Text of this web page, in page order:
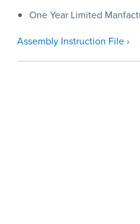
One Year Limited
Assembly Instruction File ›